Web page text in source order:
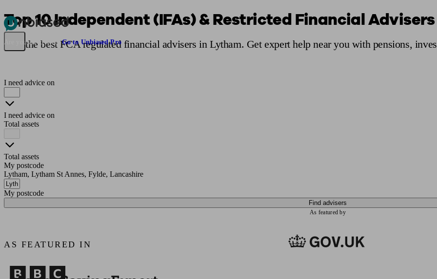
Pensions & Retirement
Are you an adviser? Go to Unbiased Pro
Top 10 Independent (IFAs) & Restricted Financial
Find the best FCA regulated financial advisers in Lytham. Get expert help near you with pensions,
I need advice on
I need advice on
Total assets
Total assets
My postcode
Lytham, Lytham St Annes, Fylde, Lancashire
My postcode
Find advisers
As featured by
AS FEATURED IN